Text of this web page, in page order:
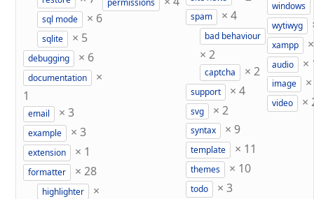
sql mode × 6
sqlite × 5
debugging × 6
documentation
×
1
email × 3
example × 3
extension × 1
formatter × 28
highlighter
×
permissions
spam × 4
bad behaviour
× 2
captcha × 2
support × 4
svg × 2
syntax × 9
template × 11
themes × 10
todo × 3
windows
wytiwyg
xampp
audio ×
image ×
video ×